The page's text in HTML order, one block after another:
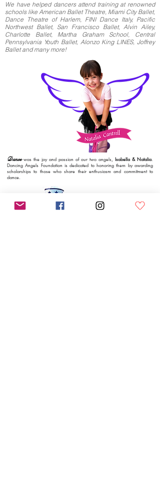
We have helped dancers attend training at renowned
schools like American Ballet Theatre, Miami City Ballet,
Dance Theatre of Harlem, FINI Dance Italy, Pacific
Northwest Ballet, San Francisco Ballet, Alvin Ailey,
Charlotte Ballet, Martha Graham School, Central
Pennsylvania Youth Ballet, Alonzo King LINES, Joffrey
Ballet and many more!
Dancewas the joy and passion of our two angels, Isabella & Natalia.
Dancing Angels Foundation is dedicated to honoring them by awarding
scholarships to those who share their enthusiasm and commitment to
dance.